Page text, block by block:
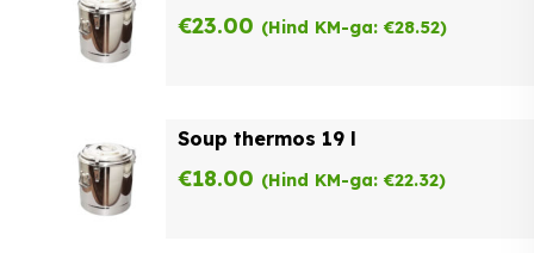
€23.00 (Hind KM-ga: €28.52)
Soup thermos 19 l
€18.00 (Hind KM-ga: €22.32)